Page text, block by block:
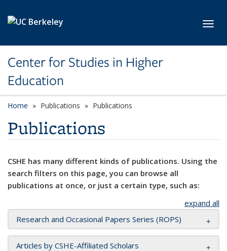
Center for Studies in Higher
Education
Home Publications Publications
Publications
CSHE has many different kinds of publications. Using the
search filters on this page, you can browse all
publications at once, or just a certain type, such as:
expand all
Research and Occasional Papers Series (ROPS)
Articles by CSHE-Affiliated Scholars